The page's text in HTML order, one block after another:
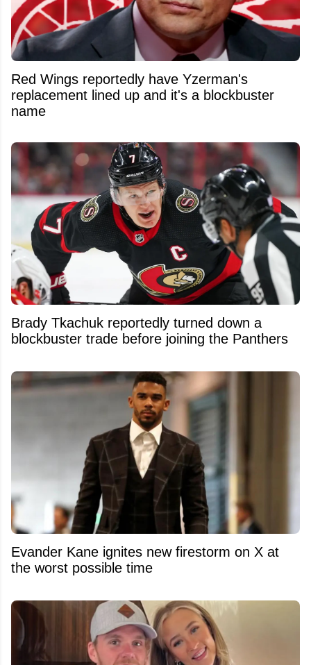
Red Wings reportedly have Yzerman's
replacement lined up and it's a blockbuster
name
Brady Tkachuk reportedly turned down a
blockbuster trade before joining the Panthers
Evander Kane ignites new firestorm on X at
the worst possible time